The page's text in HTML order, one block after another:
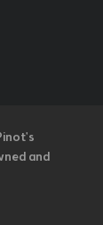
and